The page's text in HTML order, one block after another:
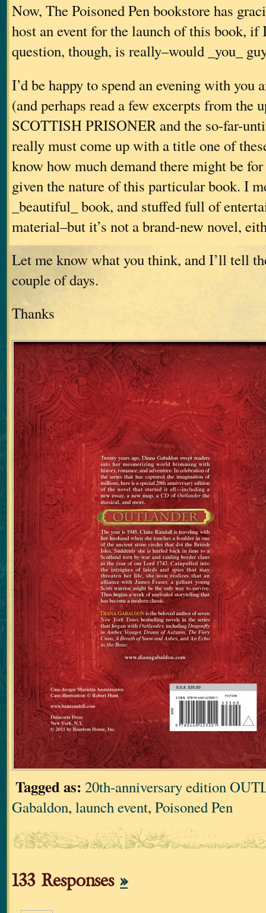
Now, The Poisoned Pen bookstore has
host an event for the launch of this book, if
question, though, is really–would _you_
I’d be happy to spend an evening with you
(and perhaps read a few excerpts from the
SCOTTISH PRISONER and the so-far-
really must come up with a title one of
know how much demand there might be
given the nature of this particular book. I
_beautiful_ book, and stuffed full of
material–but it’s not a brand-new novel,
Let me know what you think, and I’ll tell
couple of days.
Thanks
Tagged as: 20th-anniversary edition
Gabaldon, launch event, Poisoned Pen
133 Responses »